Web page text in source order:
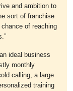
and ambition to
sort of franchise
of reaching
ideal business
monthly
calling, a large
training